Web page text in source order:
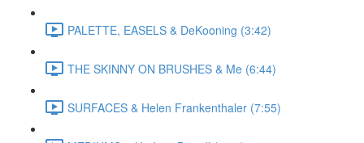
PALETTE, EASELS & DeKooning (3:42)
THE SKINNY ON BRUSHES & Me (6:44)
SURFACES & Helen Frankenthaler (7:55)